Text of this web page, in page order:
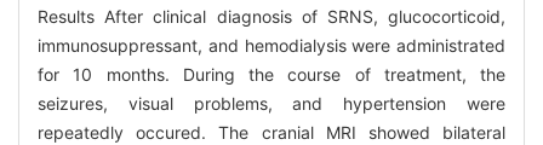
Results After clinical diagnosis of SRNS, glucocorticoid,
immunosuppressant, and hemodialysis were administrated
for 10 months. During the course of treatment, the
seizures, visual problems, and hypertension were
repeatedly occured. The cranial MRI showed bilateral